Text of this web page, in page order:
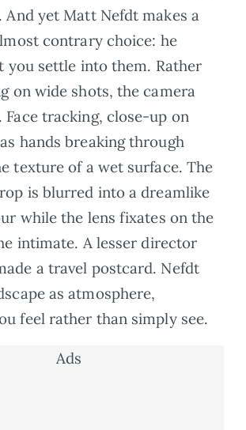
And yet Matt Nefdt makes a
contrary choice: he
you settle into them. Rather
on wide shots, the camera
Face tracking, close-up on
hands breaking through
texture of a wet surface. The
is blurred into a dreamlike
while the lens fixates on the
intimate. A lesser director
a travel postcard. Nefdt
as atmosphere,
feel rather than simply see.
Ads